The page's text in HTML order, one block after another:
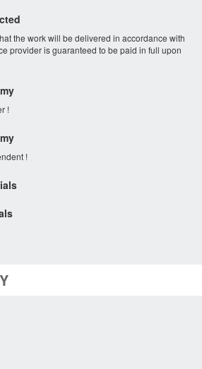
the work will be delivered in accordance with
provider is guaranteed to be paid in full upon
!
!